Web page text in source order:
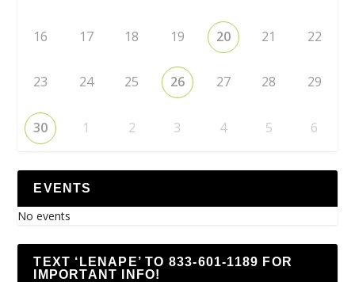
16 17 18 19 20 21 22
23 24 25 26 27 28 29
30 1 2 3 4 5 6
EVENTS
No events
TEXT ‘LENAPE’ TO 833-601-1189 FOR
IMPORTANT INFO!